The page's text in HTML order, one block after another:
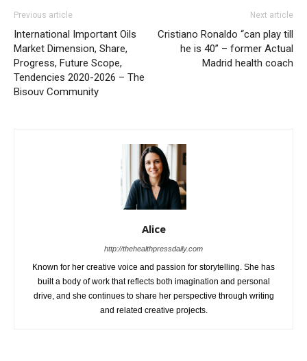
Previous article
International Important Oils
Market Dimension, Share,
Progress, Future Scope,
Tendencies 2020-2026 – The
Bisouv Community
Next article
Cristiano Ronaldo “can play till
he is 40” – former Actual
Madrid health coach
Alice
http://thehealthpressdaily.com
Known for her creative voice and passion for storytelling. She has
built a body of work that reflects both imagination and personal
drive, and she continues to share her perspective through writing
and related creative projects.